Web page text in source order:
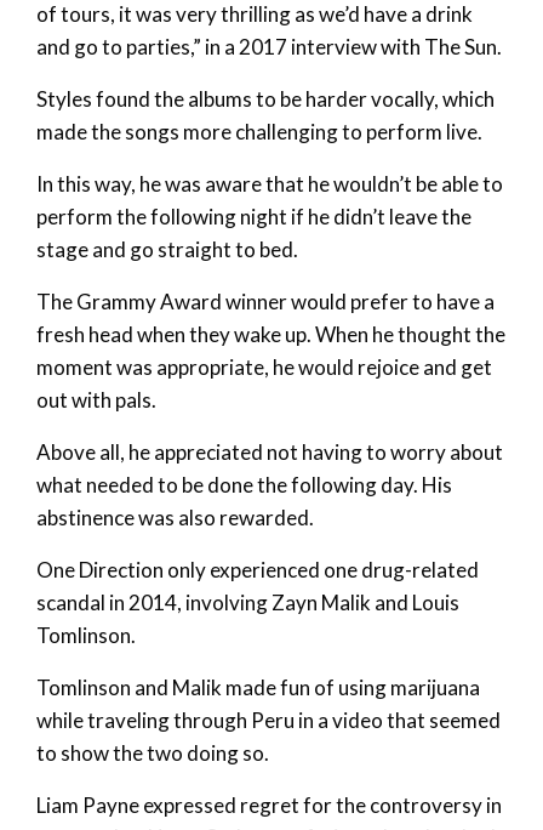
of tours, it was very thrilling as we’d have a drink
and go to parties,” in a 2017 interview with The Sun.
Styles found the albums to be harder vocally, which
made the songs more challenging to perform live.
In this way, he was aware that he wouldn’t be able to
perform the following night if he didn’t leave the
stage and go straight to bed.
The Grammy Award winner would prefer to have a
fresh head when they wake up. When he thought the
moment was appropriate, he would rejoice and get
out with pals.
Above all, he appreciated not having to worry about
what needed to be done the following day. His
abstinence was also rewarded.
One Direction only experienced one drug-related
scandal in 2014, involving Zayn Malik and Louis
Tomlinson.
Tomlinson and Malik made fun of using marijuana
while traveling through Peru in a video that seemed
to show the two doing so.
Liam Payne expressed regret for the controversy in